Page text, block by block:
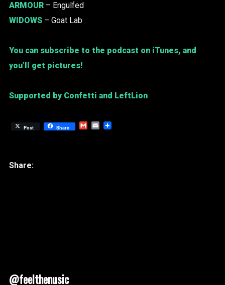
ARMOUR– Engulfed
WIDOWS– Goat Lab
You can subscribe to the podcast on iTunes, and
you’ll get pictures!
Supported by Confetti and LeftLion
Post Share GmailEmail
@feelthenusic